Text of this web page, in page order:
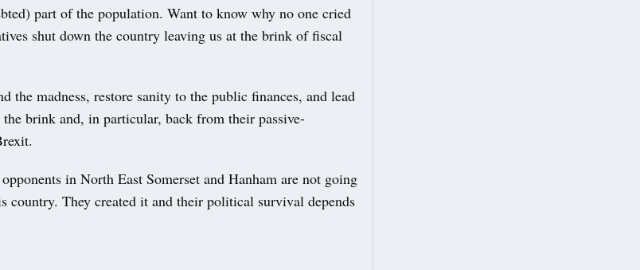
part of the population. Want to know why no one cried
shut down the country leaving us at the brink of fiscal
the madness, restore sanity to the public finances, and lead
brink and, in particular, back from their passive-
in North East Somerset and Hanham are not going
country. They created it and their political survival depends